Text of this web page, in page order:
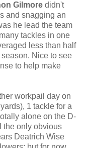
Gilmore didn't
and snagging an
he lead the team
tackles in one
less than half
Nice to see
to help make
workpail day on
1 tackle for a
alone on the D-
the only obvious
Deatrich Wise